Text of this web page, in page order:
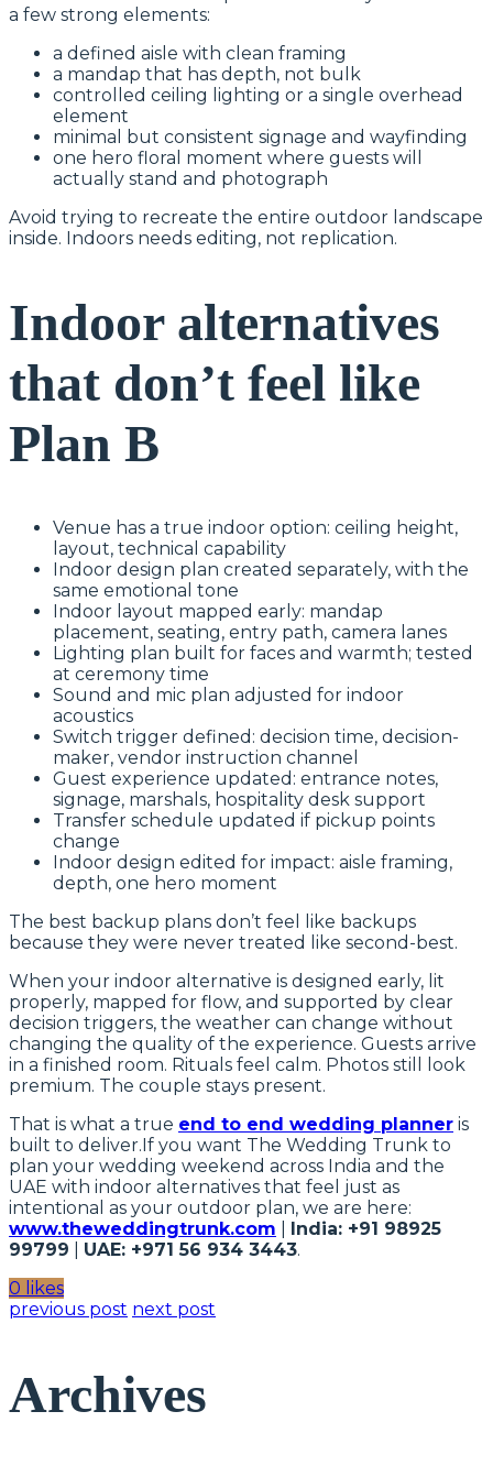
a few strong elements:
a defined aisle with clean framing
a mandap that has depth, not bulk
controlled ceiling lighting or a single overhead
element
minimal but consistent signage and wayfinding
one hero floral moment where guests will
actually stand and photograph
Avoid trying to recreate the entire outdoor landscape
inside. Indoors needs editing, not replication.
Indoor alternatives
that don’t feel like
Plan B
Venue has a true indoor option: ceiling height,
layout, technical capability
Indoor design plan created separately, with the
same emotional tone
Indoor layout mapped early: mandap
placement, seating, entry path, camera lanes
Lighting plan built for faces and warmth; tested
at ceremony time
Sound and mic plan adjusted for indoor
acoustics
Switch trigger defined: decision time, decision-
maker, vendor instruction channel
Guest experience updated: entrance notes,
signage, marshals, hospitality desk support
Transfer schedule updated if pickup points
change
Indoor design edited for impact: aisle framing,
depth, one hero moment
The best backup plans don’t feel like backups
because they were never treated like second-best.
When your indoor alternative is designed early, lit
properly, mapped for flow, and supported by clear
decision triggers, the weather can change without
changing the quality of the experience. Guests arrive
in a finished room. Rituals feel calm. Photos still look
premium. The couple stays present.
That is what a true end to end wedding planner is
built to deliver.If you want The Wedding Trunk to
plan your wedding weekend across India and the
UAE with indoor alternatives that feel just as
intentional as your outdoor plan, we are here:
www.theweddingtrunk.com
India: +91 98925
99799
UAE: +971 56 934 3443.
0 likes
previous post next post
Archives